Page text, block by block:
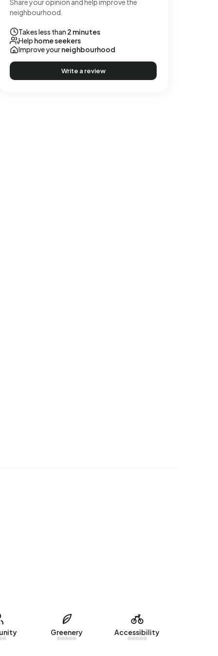
Share your opinion and help improve the
neighbourhood.
Takes less than 2 minutes
Help home seekers
Improve yourneighbourhood
Write a review
Greenery Accessibility